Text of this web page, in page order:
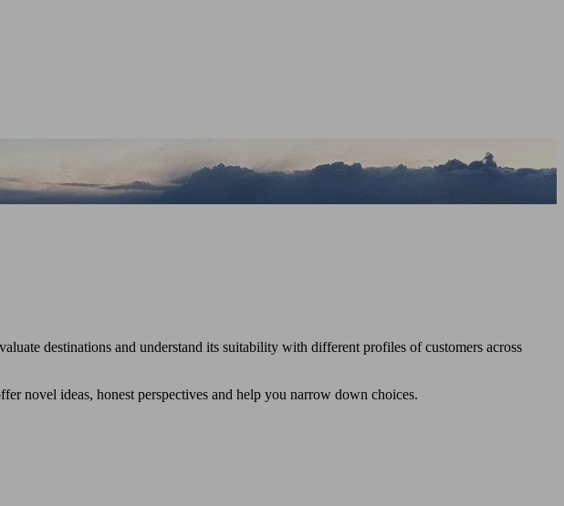
destinations and understand its suitability with different profiles of customers across
novel ideas, honest perspectives and help you narrow down choices.